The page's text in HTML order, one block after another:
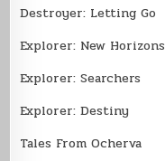
Destroyer: Letting Go
Explorer: New Horizons
Explorer: Searchers
Explorer: Destiny
Tales From Ocherva